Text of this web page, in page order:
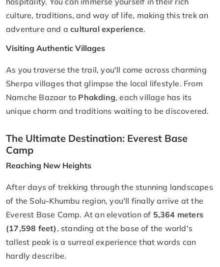
culture, traditions, and way of life, making this trek an
adventure and acultural experience.
Visiting Authentic Villages
As you traverse the trail, you'll come across charming
Sherpa villages that glimpse the local lifestyle. From
Namche Bazaar to Phakding, each village has its
unique charm and traditions waiting to be discovered.
The Ultimate Destination: Everest Base
Camp
Reaching New Heights
After days of trekking through the stunning landscapes
of the Solu-Khumbu region, you'll finally arrive at the
Everest Base Camp. At an elevation of 5,364 meters
(17,598 feet) , standing at the base of the world's
tallest peak is a surreal experience that words can
hardly describe.